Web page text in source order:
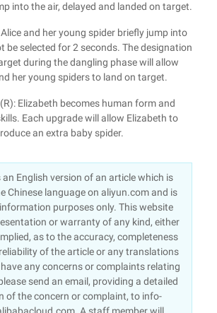
into the air, delayed and landed on target.
and her young spider briefly jump into
be selected for 2 seconds. The designation
during the dangling phase will allow
her young spiders to land on target.
Elizabeth becomes human form and
Each upgrade will allow Elizabeth to
an extra baby spider.
an English version of an article which is
Chinese language on aliyun.com and is
purposes only. This website
or warranty of any kind, either
as to the accuracy, completeness
of the article or any translations
any concerns or complaints relating
send an email, providing a detailed
of the concern or complaint, to info-